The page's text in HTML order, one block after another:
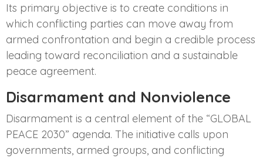
Its primary objective is to create conditions in
which conflicting parties can move away from
armed confrontation and begin a credible process
leading toward reconciliation and a sustainable
peace agreement.
Disarmament and Nonviolence
Disarmament is a central element of the “GLOBAL
PEACE 2030” agenda. The initiative calls upon
governments, armed groups, and conflicting